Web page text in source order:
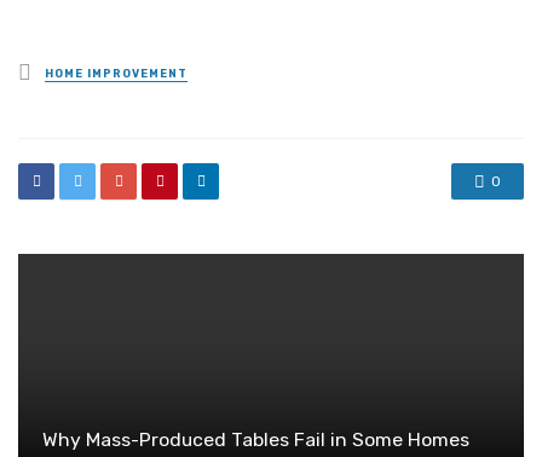
Posted
in
HOME IMPROVEMENT
0
Why Mass-Produced Tables Fail in Some Homes